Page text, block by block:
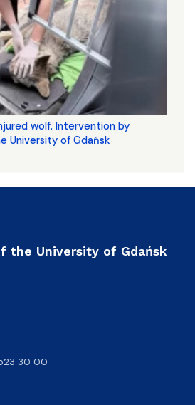
wolf. Intervention by
University of Gdańsk
the University of Gdańsk
30 00